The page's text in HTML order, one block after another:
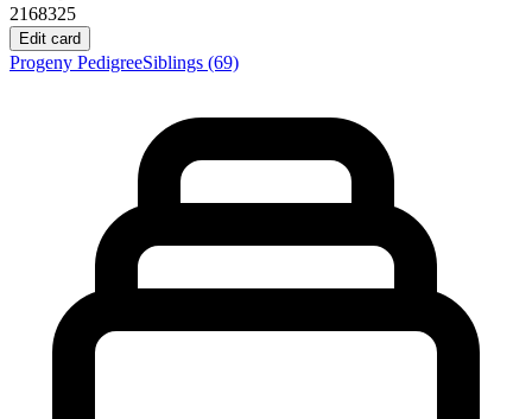
2168325
Edit card
Progeny PedigreeSiblings (69)